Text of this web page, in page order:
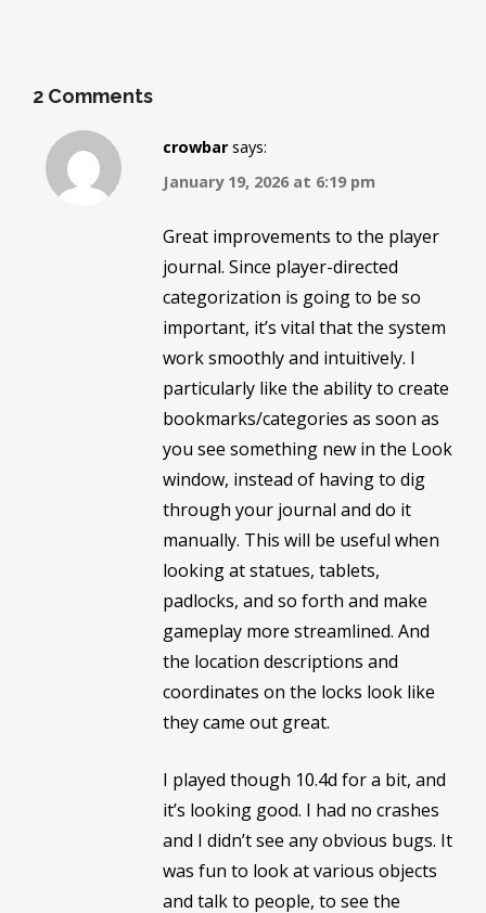
2 Comments
crowbar says:
January 19, 2026 at 6:19 pm
Great improvements to the player
journal. Since player-directed
categorization is going to be so
important, it’s vital that the system
work smoothly and intuitively. I
particularly like the ability to create
bookmarks/categories as soon as
you see something new in the Look
window, instead of having to dig
through your journal and do it
manually. This will be useful when
looking at statues, tablets,
padlocks, and so forth and make
gameplay more streamlined. And
the location descriptions and
coordinates on the locks look like
they came out great.
I played though 10.4d for a bit, and
it’s looking good. I had no crashes
and I didn’t see any obvious bugs. It
was fun to look at various objects
and talk to people, to see the